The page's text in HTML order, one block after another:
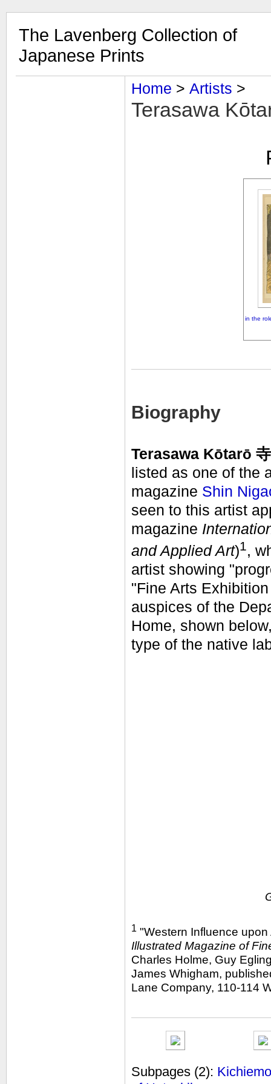
The Lavenberg Collection of
Japanese Prints
Home ‎ > ‎ Artists ‎ > ‎
Terasawa
in the
Biography
Terasawa Kōtarō
listed as one of the
magazine Shin
seen to this artist
magazine
and Applied Art)1,
artist showing
"Fine Arts
auspices of the
Home, shown
type of the native
1 "Western Influence
Illustrated Magazine of
Charles Holme, Guy
James Whigham,
Lane Company, 110-114
Subpages (2):